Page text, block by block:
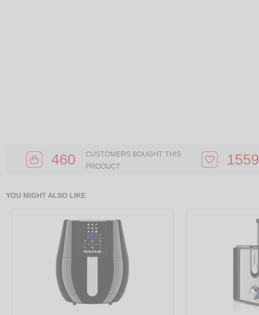
460
CUSTOMERS BOUGHT THIS
PRODUCT
1559
YOU MIGHT ALSO LIKE